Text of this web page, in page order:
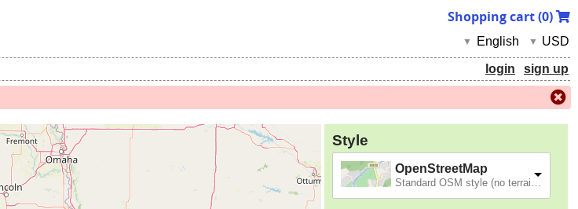
Shopping cart (0)
English
▼ USD
▼
login sign up
Style
OpenStreetMap